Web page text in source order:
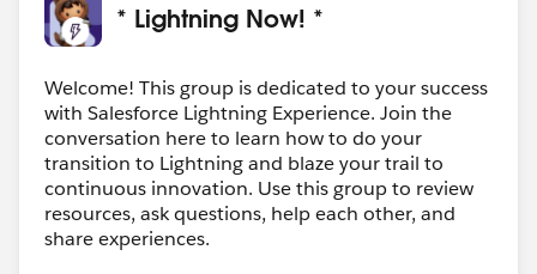
* Lightning Now! *
Welcome! This group is dedicated to your success
with Salesforce Lightning Experience. Join the
conversation here to learn how to do your
transition to Lightning and blaze your trail to
continuous innovation. Use this group to review
resources, ask questions, help each other, and
share experiences.